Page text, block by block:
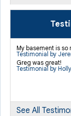
By Victoria P.
"I appreciate the
View Details
Woodbridge, NJ
My basement is so
Testimonial by
Greg was great!
Testimonial by
See All